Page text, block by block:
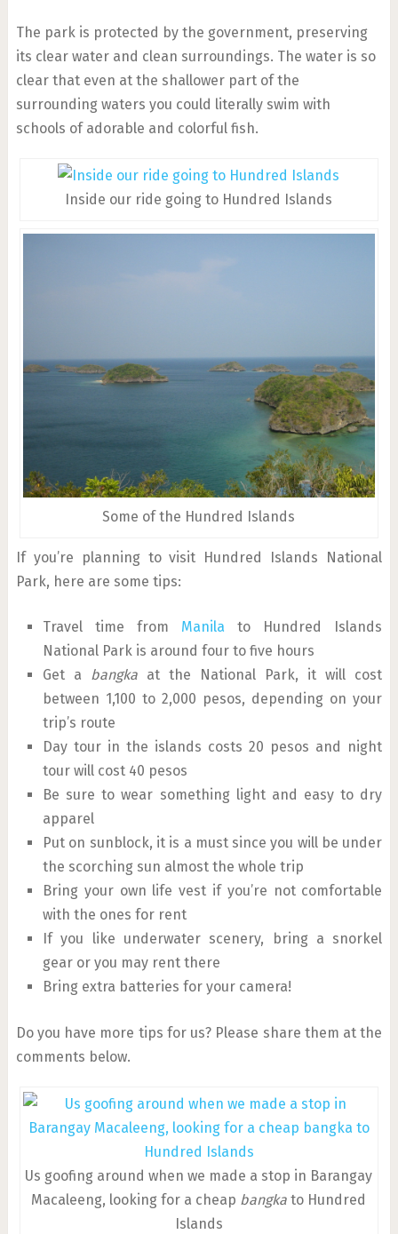
The park is protected by the government, preserving
its clear water and clean surroundings. The water is so
clear that even at the shallower part of the
surrounding waters you could literally swim with
schools of adorable and colorful fish.
Inside our ride going to Hundred Islands
Some of the Hundred Islands
If you’re planning to visit Hundred Islands National
Park, here are some tips:
Travel time from Manila to Hundred Islands
National Park is around four to five hours
Get a bangka at the National Park, it will cost
between 1,100 to 2,000 pesos, depending on your
trip’s route
Day tour in the islands costs 20 pesos and night
tour will cost 40 pesos
Be sure to wear something light and easy to dry
apparel
Put on sunblock, it is a must since you will be under
the scorching sun almost the whole trip
Bring your own life vest if you’re not comfortable
with the ones for rent
If you like underwater scenery, bring a snorkel
gear or you may rent there
Bring extra batteries for your camera!
Do you have more tips for us? Please share them at the
comments below.
Us goofing around when we made a stop in Barangay
Macaleeng, looking for a cheap bangka to Hundred
Islands